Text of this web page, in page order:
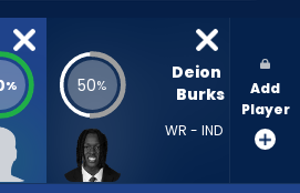
% 50%
Deion
Burks
WR - IND
Add
Player